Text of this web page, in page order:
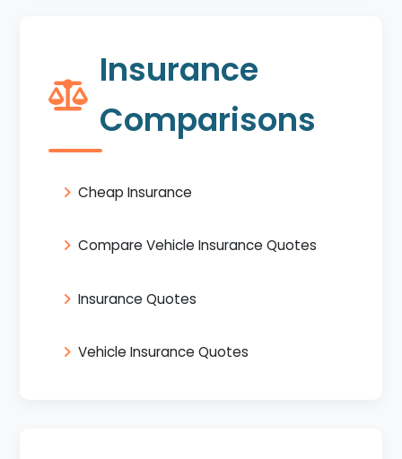
Insurance
Comparisons
Cheap Insurance
Compare Vehicle Insurance Quotes
Insurance Quotes
Vehicle Insurance Quotes